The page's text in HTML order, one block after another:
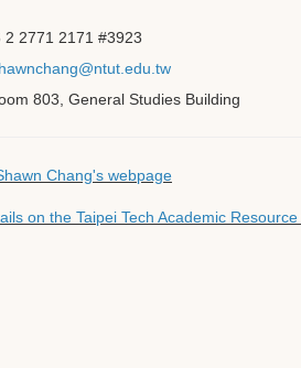
2 2771 2171 #3923
803, General Studies Building
Chang's webpage
on the Taipei Tech Academic